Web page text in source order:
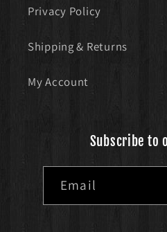
Privacy Policy
Shipping & Returns
My Account
Subscribe to
Email